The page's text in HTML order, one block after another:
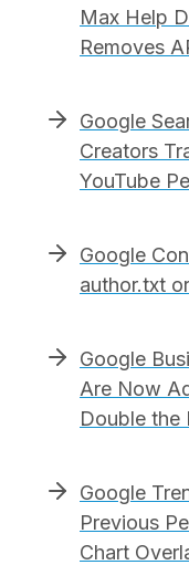
Max Help
Removes
Google
Creators
YouTube
Google
author.txt
Google
Are Now
Double the
Google
Previous
Chart